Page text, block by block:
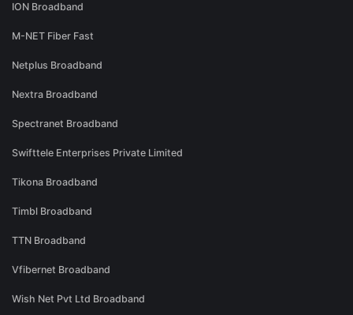
ION Broadband
M-NET Fiber Fast
Netplus Broadband
Nextra Broadband
Spectranet Broadband
Swifttele Enterprises Private Limited
Tikona Broadband
Timbl Broadband
TTN Broadband
Vfibernet Broadband
Wish Net Pvt Ltd Broadband